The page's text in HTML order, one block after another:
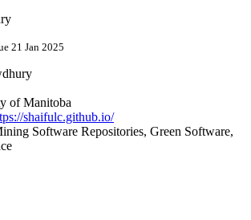
21 Jan 2025
of Manitoba
shaifulc.github.io/
Software Repositories, Green Software,